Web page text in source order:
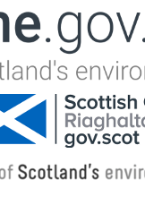
Jump to navigation